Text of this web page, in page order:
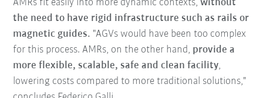
AMRs fit easily into more dynamic contexts,without
the need to have rigid infrastructure such as rails or
magnetic guides. "AGVs would have been too complex
for this process. AMRs, on the other hand, provide a
more flexible, scalable, safe and clean facility,
lowering costs compared to more traditional solutions,"